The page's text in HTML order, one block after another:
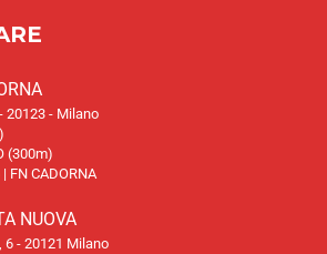
20123 - Milano
(300m)
FN CADORNA
NUOVA
6 - 20121 Milano